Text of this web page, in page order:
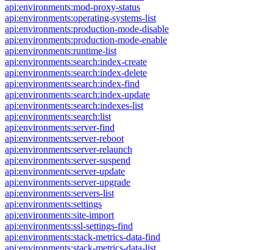
api:environments:mod-proxy-status
api:environments:operating-systems-list
api:environments:production-mode-disable
api:environments:production-mode-enable
api:environments:runtime-list
api:environments:search:index-create
api:environments:search:index-delete
api:environments:search:index-find
api:environments:search:index-update
api:environments:search:indexes-list
api:environments:search:list
api:environments:server-find
api:environments:server-reboot
api:environments:server-relaunch
api:environments:server-suspend
api:environments:server-update
api:environments:server-upgrade
api:environments:servers-list
api:environments:settings
api:environments:site-import
api:environments:ssl-settings-find
api:environments:stack-metrics-data-find
api:environments:stack-metrics-data-list